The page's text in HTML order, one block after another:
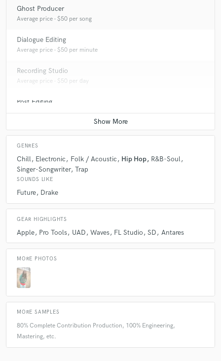
Ghost Producer
Average price - $50 per song
Dialogue Editing
Average price - $50 per minute
Recording Studio
Average price - $50 per day
Post Editing
Average price - $50 per track
GENRES
Chill Electronic Folk / Acoustic Hip Hop
R&B-Soul
Singer-Songwriter Trap
SOUNDS LIKE
Future Drake
GEAR HIGHLIGHTS
Apple Pro Tools UAD Waves FL Studio SD Antares
MORE PHOTOS
MORE SAMPLES
80% Complete Contribution Production, 100% Engineering,
Mastering, etc.